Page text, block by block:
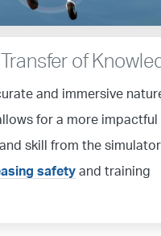
of
and immersive
for a more
skill from the
safety and training